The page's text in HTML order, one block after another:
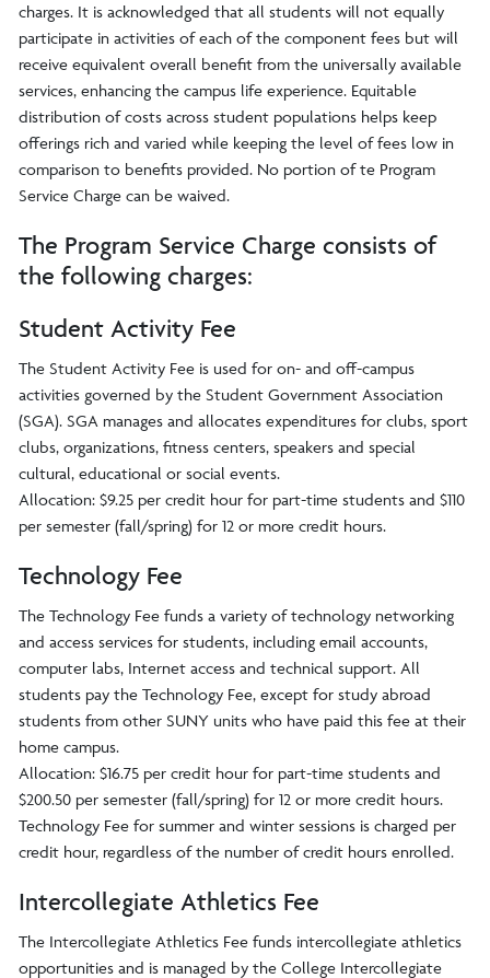
charges. It is acknowledged that all students will not equally
participate in activities of each of the component fees but will
receive equivalent overall benefit from the universally available
services, enhancing the campus life experience. Equitable
distribution of costs across student populations helps keep
offerings rich and varied while keeping the level of fees low in
comparison to benefits provided. No portion of te Program
Service Charge can be waived.
The Program Service Charge consists of
the following charges:
Student Activity Fee
The Student Activity Fee is used for on- and off-campus
activities governed by the Student Government Association
(SGA). SGA manages and allocates expenditures for clubs, sport
clubs, organizations, fitness centers, speakers and special
cultural, educational or social events.
Allocation: $9.25 per credit hour for part-time students and $110
per semester (fall/spring) for 12 or more credit hours.
Technology Fee
The Technology Fee funds a variety of technology networking
and access services for students, including email accounts,
computer labs, Internet access and technical support. All
students pay the Technology Fee, except for study abroad
students from other SUNY units who have paid this fee at their
home campus.
Allocation: $16.75 per credit hour for part-time students and
$200.50 per semester (fall/spring) for 12 or more credit hours.
Technology Fee for summer and winter sessions is charged per
credit hour, regardless of the number of credit hours enrolled.
Intercollegiate Athletics Fee
The Intercollegiate Athletics Fee funds intercollegiate athletics
opportunities and is managed by the College Intercollegiate